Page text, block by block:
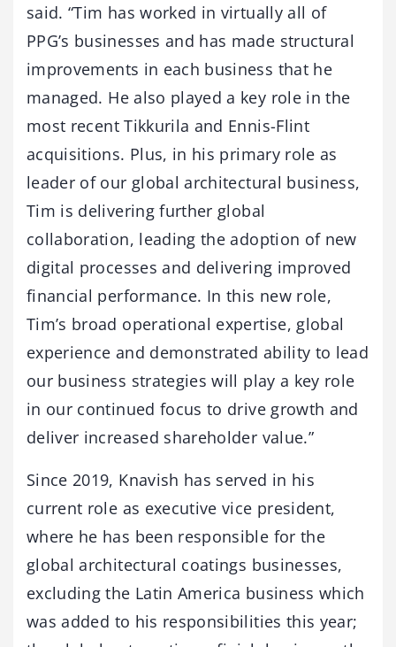
said. “Tim has worked in virtually all of
PPG’s businesses and has made structural
improvements in each business that he
managed. He also played a key role in the
most recent Tikkurila and Ennis-Flint
acquisitions. Plus, in his primary role as
leader of our global architectural business,
Tim is delivering further global
collaboration, leading the adoption of new
digital processes and delivering improved
financial performance. In this new role,
Tim’s broad operational expertise, global
experience and demonstrated ability to lead
our business strategies will play a key role
in our continued focus to drive growth and
deliver increased shareholder value.”
Since 2019, Knavish has served in his
current role as executive vice president,
where he has been responsible for the
global architectural coatings businesses,
excluding the Latin America business which
was added to his responsibilities this year;